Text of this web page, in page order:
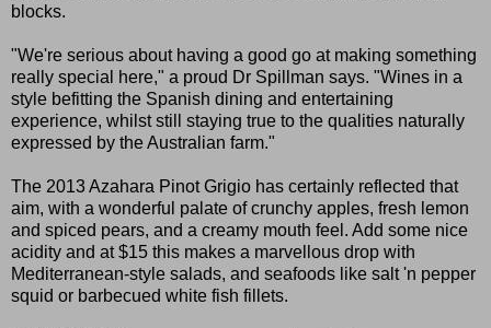
blocks.
"We're serious about having a good go at making something
really special here," a proud Dr Spillman says. "Wines in a
style befitting the Spanish dining and entertaining
experience, whilst still staying true to the qualities naturally
expressed by the Australian farm."
The 2013 Azahara Pinot Grigio has certainly reflected that
aim, with a wonderful palate of crunchy apples, fresh lemon
and spiced pears, and a creamy mouth feel. Add some nice
acidity and at $15 this makes a marvellous drop with
Mediterranean-style salads, and seafoods like salt 'n pepper
squid or barbecued white fish fillets.